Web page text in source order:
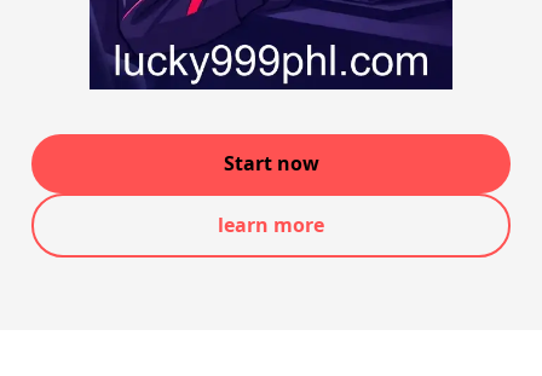
Start now
learn more